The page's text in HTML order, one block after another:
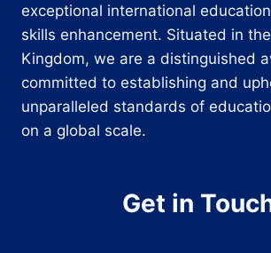
exceptional international
skills enhancement. Situated in
Kingdom, we are a distinguished
committed to establishing and
unparalleled standards of
on a global scale.
Get in